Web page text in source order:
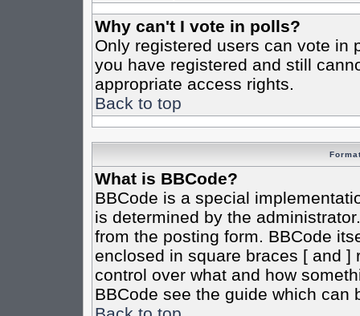
Why can't I vote in polls?
Only registered users can vote in
you have registered and still
appropriate access rights.
Back to top
What is BBCode?
BBCode is a special
is determined by the
from the posting form. BBCode
enclosed in square braces [ and ]
control over what and how
BBCode see the guide which can